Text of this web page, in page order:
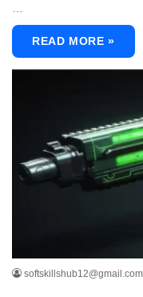
…
READ MORE »
softskillshub12@gmail.com